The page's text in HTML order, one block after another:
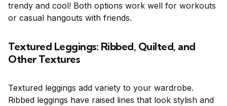
trendy and cool! Both options work well for workouts
or casual hangouts with friends.
Textured Leggings: Ribbed, Quilted, and
Other Textures
Textured leggings add variety to your wardrobe.
Ribbed leggings have raised lines that look stylish and